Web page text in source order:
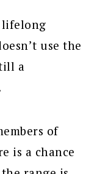
lifelong
use the
a
of
is a chance